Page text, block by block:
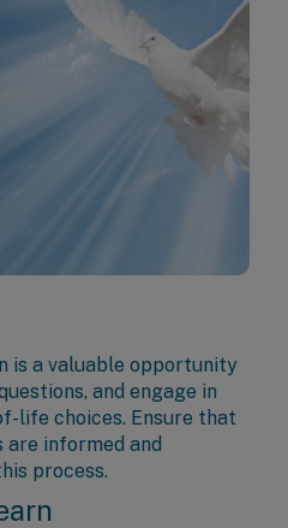
is a valuable opportunity
and engage in
life choices. Ensure that
are informed and
process.